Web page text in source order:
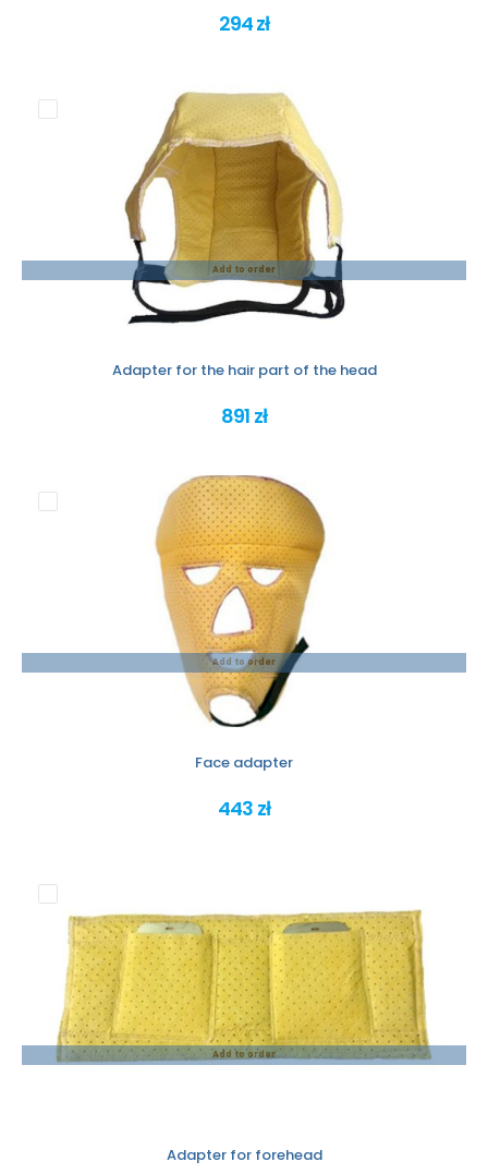
294 zł
Add to order
Adapter for the hair part of the head
891 zł
Add to order
Face adapter
443 zł
Add to order
Adapter for forehead